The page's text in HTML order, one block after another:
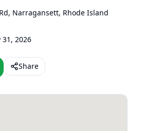
, Narragansett, Rhode Island
31, 2026
Share